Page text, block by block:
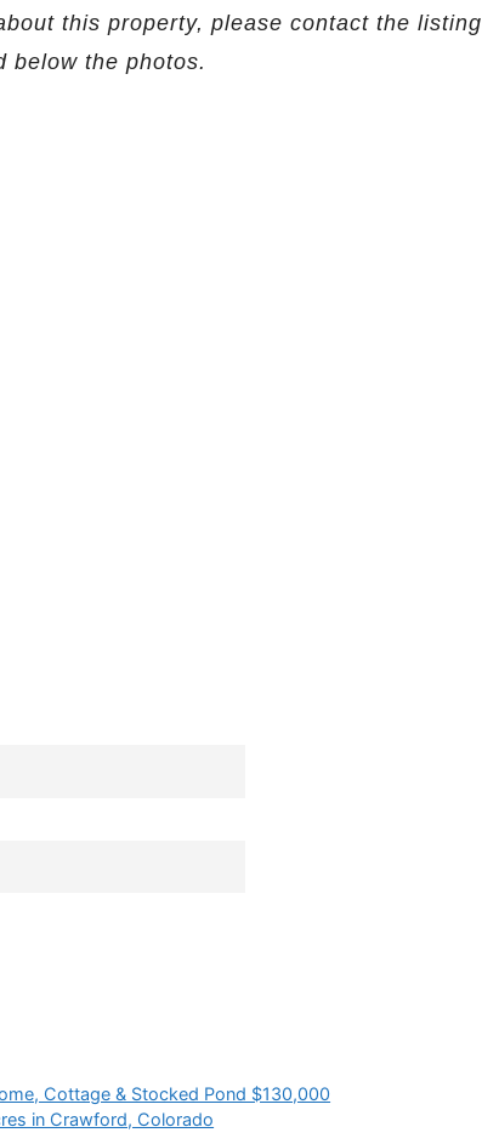
this property, please contact the listing
below the photos.
Cottage & Stocked Pond $130,000
in Crawford, Colorado